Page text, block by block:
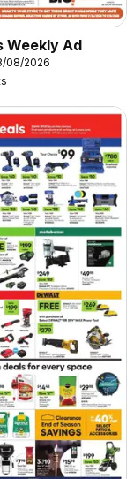
Weekly Ad
08/2026